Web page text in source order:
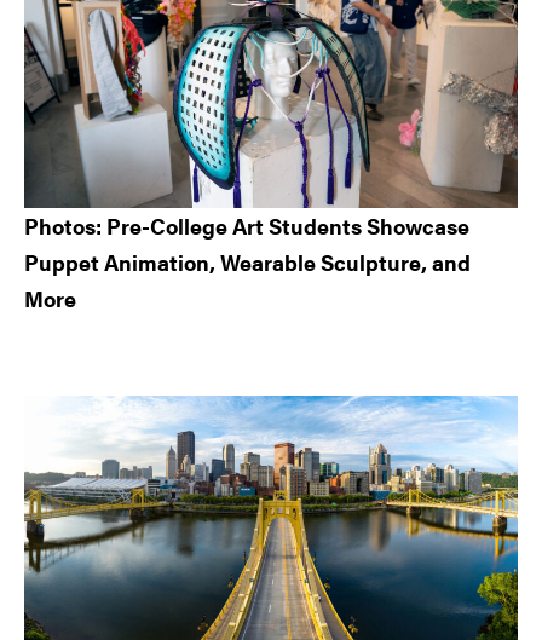
Photos: Pre-College Art Students Showcase
Puppet Animation, Wearable Sculpture, and
More